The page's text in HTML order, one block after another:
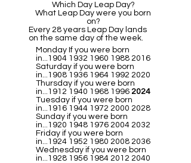
Which Day Leap Day?
What Leap Day were you born
on?
Every 28 years Leap Day lands
on the same day of the week.
Monday If you were born
in...1904 1932 1960 1988 2016
Saturday if you were born
in...1908 1936 1964 1992 2020
Thursday if you were born
in...1912 1940 1968 1996 2024
Tuesday if you were born
in...1916 1944 1972 2000 2028
Sunday if you were born
in...1920 1948 1976 2004 2032
Friday if you were born
in...1924 1952 1980 2008 2036
Wednesday if you were born
in...1928 1956 1984 2012 2040